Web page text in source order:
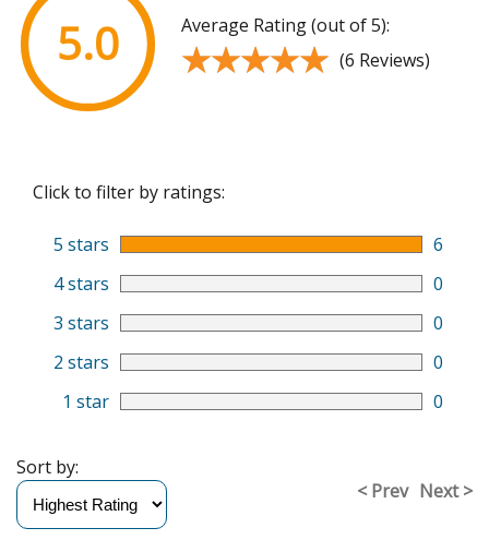
5.0 Average Rating (out of 5):
★★★★★
★★★★★ (6 Reviews)
Click to filter by ratings:
5 stars
6
4 stars
0
3 stars
0
2 stars
0
1 star
0
< Prev Next >
Sort by: